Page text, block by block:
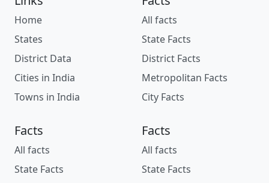
Home
States
District Data
Cities in India
Towns in India
All facts
State Facts
District Facts
Metropolitan Facts
City Facts
Facts
All facts
State Facts
Facts
All facts
State Facts